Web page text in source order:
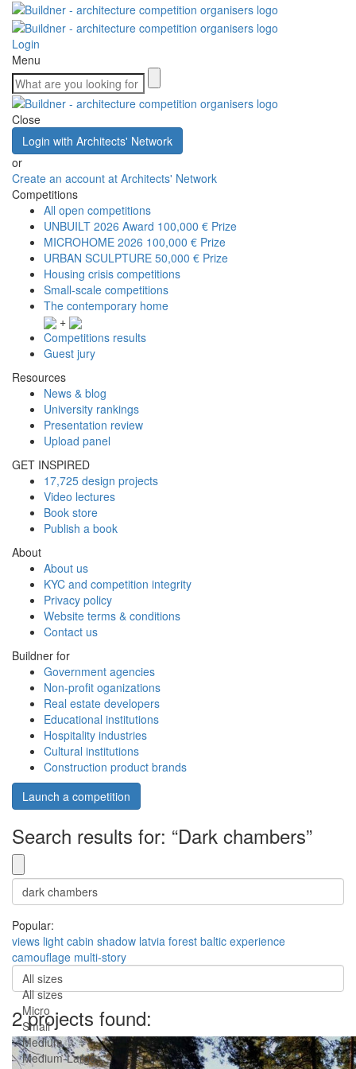
Login
Menu
Close
Login with Architects' Network
or
Create an account at Architects' Network
Competitions
All open competitions
UNBUILT 2026 Award 100,000 € Prize
MICROHOME 2026 100,000 € Prize
URBAN SCULPTURE 50,000 € Prize
Housing crisis competitions
Small-scale competitions
The contemporary home
+
Competitions results
Guest jury
Resources
News & blog
University rankings
Presentation review
Upload panel
GET INSPIRED
17,725 design projects
Video lectures
Book store
Publish a book
About
About us
KYC and competition integrity
Privacy policy
Website terms & conditions
Contact us
Buildner for
Government agencies
Non-profit oganizations
Real estate developers
Educational institutions
Hospitality industries
Cultural institutions
Construction product brands
Launch a competition
Search results for: “Dark chambers”
Popular:
views light cabin shadow latvia forest baltic experience
camouflage multi-story
All sizes
All sizes
Micro
Small
Medium
Medium-Large
2 projects found: